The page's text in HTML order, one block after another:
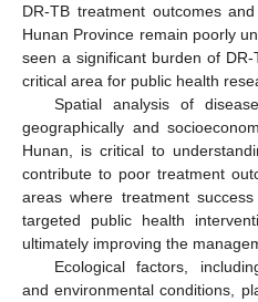
DR-TB treatment outcomes
Hunan Province remain poorly
seen a significant burden of
critical area for public health
Spatial analysis of
geographically and
Hunan, is critical to
contribute to poor treatment
areas where treatment
targeted public health
ultimately improving the
Ecological factors,
and environmental conditions,